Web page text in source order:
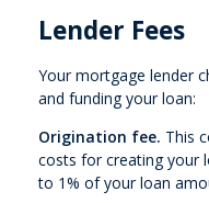
Lender Fees
Your mortgage lender
and funding your loan:
Origination fee. This
costs for creating your
to 1% of your loan